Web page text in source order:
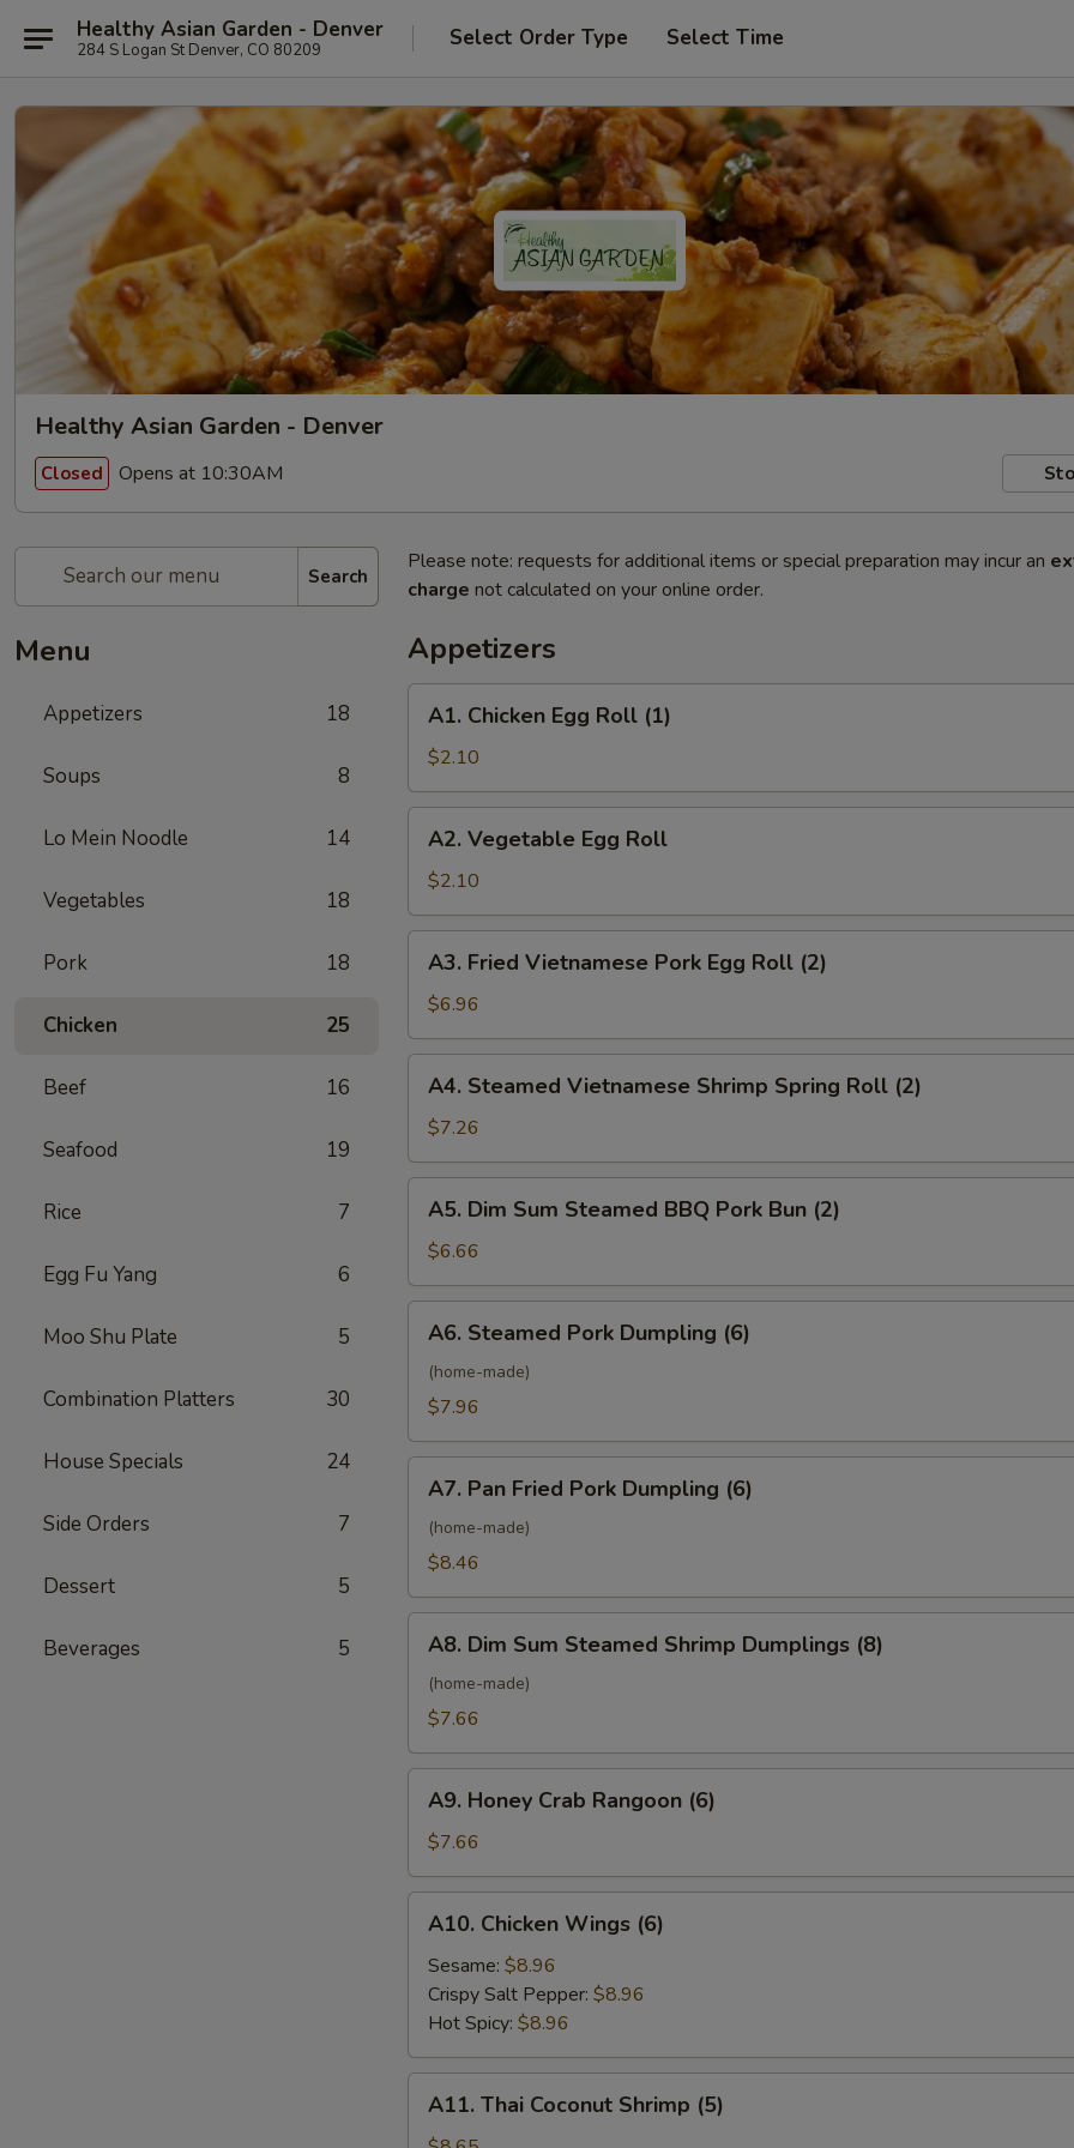
Healthy Asian Garden - Denver
284 S Logan St Denver, CO 80209 Select Order Type Select Time
Healthy Asian Garden - Denver
Closed Opens at 10:30AM
Search
Menu
Appetizers 18
Soups 8
Lo Mein Noodle 14
Vegetables 18
Pork 18
Chicken 25
Beef 16
Seafood 19
Rice 7
Egg Fu Yang 6
Moo Shu Plate 5
Combination Platters 30
House Specials 24
Side Orders 7
Dessert 5
Beverages 5
Please note: requests for additional items or special preparation may incur an
charge not calculated on your online order.
Appetizers
Chicken
Egg
Roll
(1)
A1. Chicken Egg Roll (1)
$2.10
Vegetable
Egg
Roll
A2. Vegetable Egg Roll
$2.10
Fried
Vietnamese
Pork
Egg
Roll
(2)
A3. Fried Vietnamese Pork Egg Roll (2)
$6.96
Steamed
Vietnamese
Shrimp
Spring
Roll
(2)
A4. Steamed Vietnamese Shrimp Spring Roll (2)
$7.26
Dim
Sum
Steamed
BBQ
Pork
Bun
A5. Dim Sum Steamed BBQ Pork Bun (2)
$6.66
Steamed
Pork
Dumpling
A6. Steamed Pork Dumpling (6)
(home-made)
$7.96
Pan
Fried
Pork
(6)
A7. Pan Fried Pork Dumpling (6)
(home-made)
$8.46
Dim
Sum
Steamed
Dumplings
(8)
A8. Dim Sum Steamed Shrimp Dumplings (8)
(home-made)
$7.66
Honey
Crab
Rangoon
(6)
A9. Honey Crab Rangoon (6)
$7.66
Chicken
Wings
(6)
A10. Chicken Wings (6)
Sesame: $8.96
Crispy Salt Pepper: $8.96
Hot Spicy: $8.96
Thai
A11. Thai Coconut Shrimp (5)